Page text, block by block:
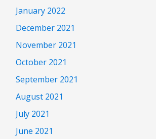
January 2022
December 2021
November 2021
October 2021
September 2021
August 2021
July 2021
June 2021